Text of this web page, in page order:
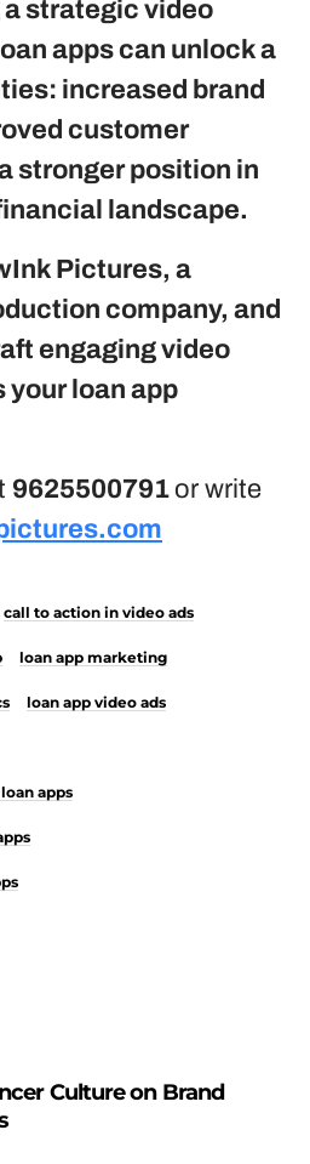
strategic video
apps can unlock a
increased brand
customer
stronger position in
landscape.
Pictures, a
company, and
engaging video
loan app
9625500791 or write
call to action in video ads
loan app marketing
loan app video ads
apps
Culture on Brand